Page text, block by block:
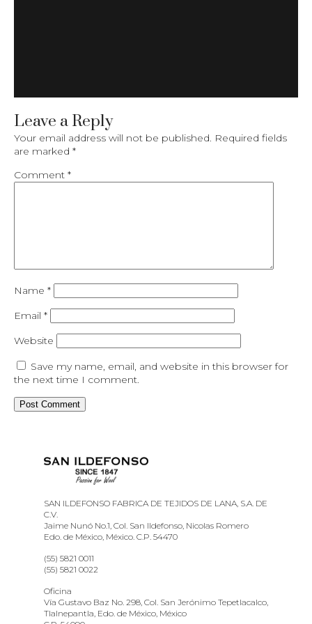
Leave a Reply
Your email address will not be published. Required fields
are marked *
Comment *
Name *
Email *
Website
Save my name, email, and website in this browser for
the next time I comment.
SAN ILDEFONSO FABRICA DE TEJIDOS DE LANA, S.A. DE
C.V.
Jaime Nunó No.1, Col. San Ildefonso, Nicolas Romero
Edo. de México, México. C.P. 54470
(55) 5821 0011
(55) 5821 0022
Oficina
Vía Gustavo Baz No. 298, Col. San Jerónimo Tepetlacalco,
Tlalnepantla, Edo. de México, México